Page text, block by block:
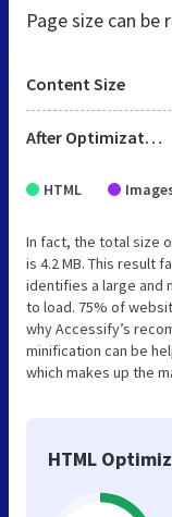
Page size can be
Content Size
After Optimization
HTML
In fact, the total size
is 4.2 MB. This result
identifies a large and
to load. 75% of
why Accessify’s
minification can be
which makes up the
HTML